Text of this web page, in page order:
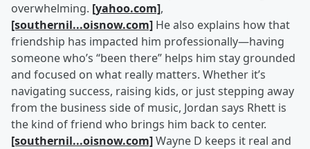
overwhelming. [yahoo.com],
[southernil...oisnow.com] He also explains how that
friendship has impacted him professionally—having
someone who’s “been there” helps him stay grounded
and focused on what really matters. Whether it’s
navigating success, raising kids, or just stepping away
from the business side of music, Jordan says Rhett is
the kind of friend who brings him back to center.
[southernil...oisnow.com]Wayne D keeps it real and